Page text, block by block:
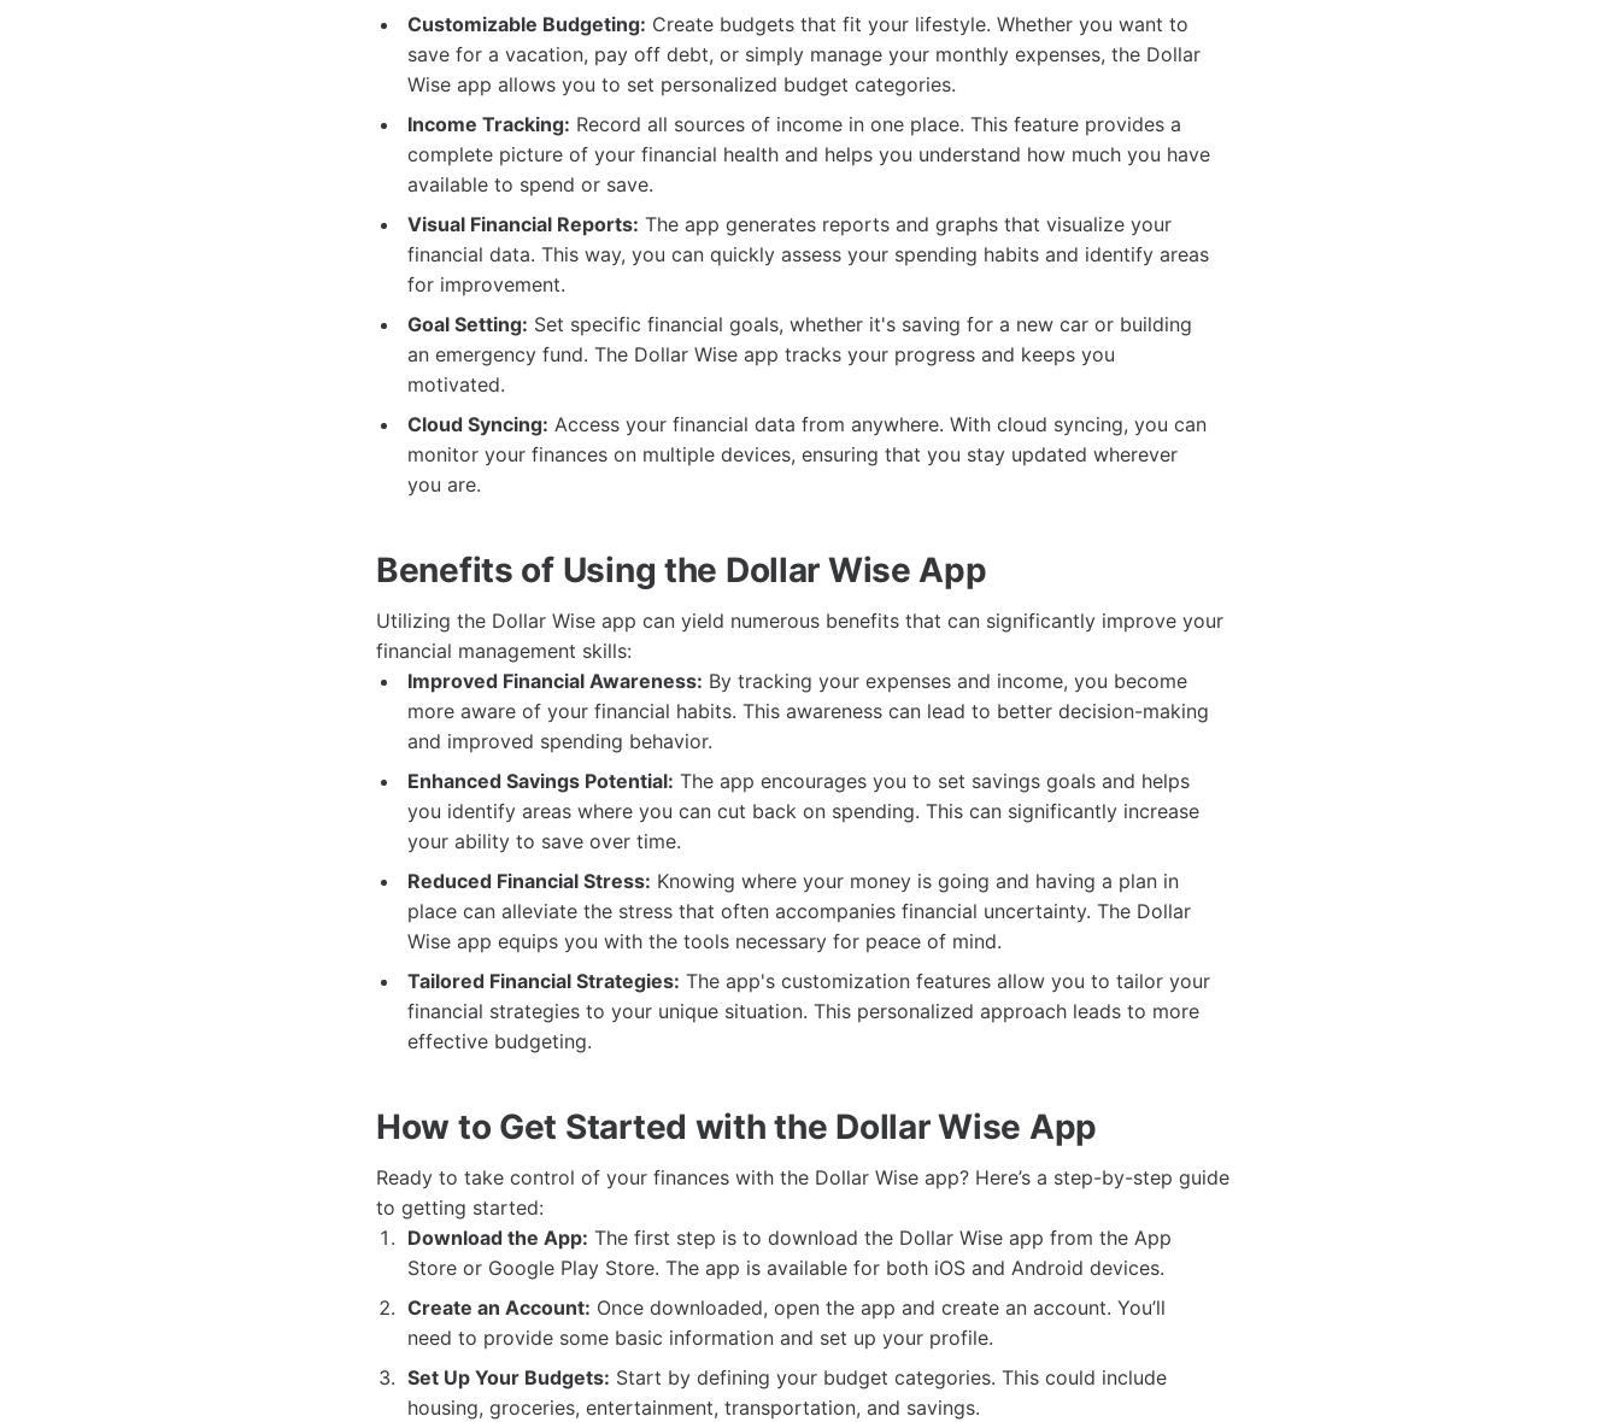
Customizable Budgeting: Create budgets that fit your lifestyle. Whether you want to
save for a vacation, pay off debt, or simply manage your monthly expenses, the Dollar
Wise app allows you to set personalized budget categories.
Income Tracking: Record all sources of income in one place. This feature provides a
complete picture of your financial health and helps you understand how much you have
available to spend or save.
Visual Financial Reports: The app generates reports and graphs that visualize your
financial data. This way, you can quickly assess your spending habits and identify areas
for improvement.
Goal Setting: Set specific financial goals, whether it's saving for a new car or building
an emergency fund. The Dollar Wise app tracks your progress and keeps you
motivated.
Cloud Syncing: Access your financial data from anywhere. With cloud syncing, you can
monitor your finances on multiple devices, ensuring that you stay updated wherever
you are.
Benefits of Using the Dollar Wise App
Utilizing the Dollar Wise app can yield numerous benefits that can significantly improve your
financial management skills:
Improved Financial Awareness: By tracking your expenses and income, you become
more aware of your financial habits. This awareness can lead to better decision-making
and improved spending behavior.
Enhanced Savings Potential: The app encourages you to set savings goals and helps
you identify areas where you can cut back on spending. This can significantly increase
your ability to save over time.
Reduced Financial Stress: Knowing where your money is going and having a plan in
place can alleviate the stress that often accompanies financial uncertainty. The Dollar
Wise app equips you with the tools necessary for peace of mind.
Tailored Financial Strategies: The app's customization features allow you to tailor your
financial strategies to your unique situation. This personalized approach leads to more
effective budgeting.
How to Get Started with the Dollar Wise App
Ready to take control of your finances with the Dollar Wise app? Here’s a step-by-step guide
to getting started:
Download the App: The first step is to download the Dollar Wise app from the App
Store or Google Play Store. The app is available for both iOS and Android devices.
Create an Account: Once downloaded, open the app and create an account. You’ll
need to provide some basic information and set up your profile.
Set Up Your Budgets: Start by defining your budget categories. This could include
housing, groceries, entertainment, transportation, and savings.